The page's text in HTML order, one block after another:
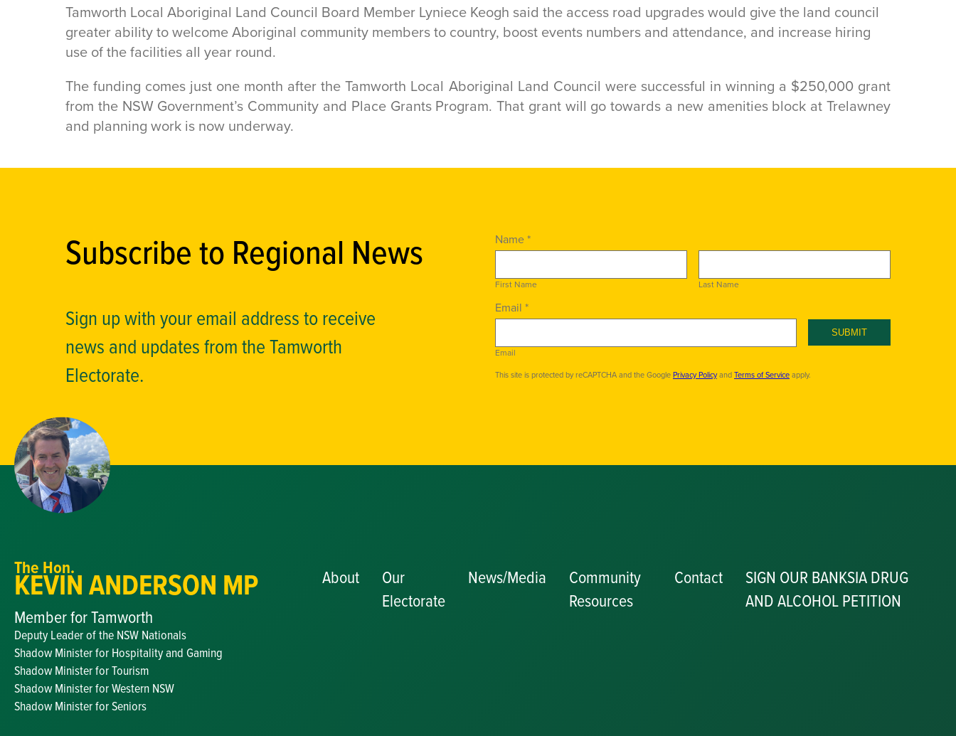
Tamworth Local Aboriginal Land Council Board Member Lyniece Keogh said the access road upgrades would give the land council
greater ability to welcome Aboriginal community members to country, boost events numbers and attendance, and increase hiring
use of the facilities all year round.
The funding comes just one month after the Tamworth Local Aboriginal Land Council were successful in winning a $250,000 grant
from the NSW Government’s Community and Place Grants Program. That grant will go towards a new amenities block at Trelawney
and planning work is now underway.
Subscribe to Regional News
Sign up with your email address to receive
news and updates from the Tamworth
Electorate.
Name *
First Name Last Name
Email *
Email
SUBMIT
This site is protected by reCAPTCHA and the GooglePrivacy PolicyandTerms of Serviceapply.
The Hon.
KEVIN ANDERSON MP
Member for Tamworth
Deputy Leader of the NSW Nationals
Shadow Minister for Hospitality and Gaming
Shadow Minister for Tourism
Shadow Minister for Western NSW
Shadow Minister for Seniors
About
Our
Electorate
News/Media
Community
Resources
Contact
SIGN OUR BANKSIA DRUG
AND ALCOHOL PETITION